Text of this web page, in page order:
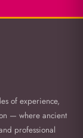
of experience,
— where ancient
professional